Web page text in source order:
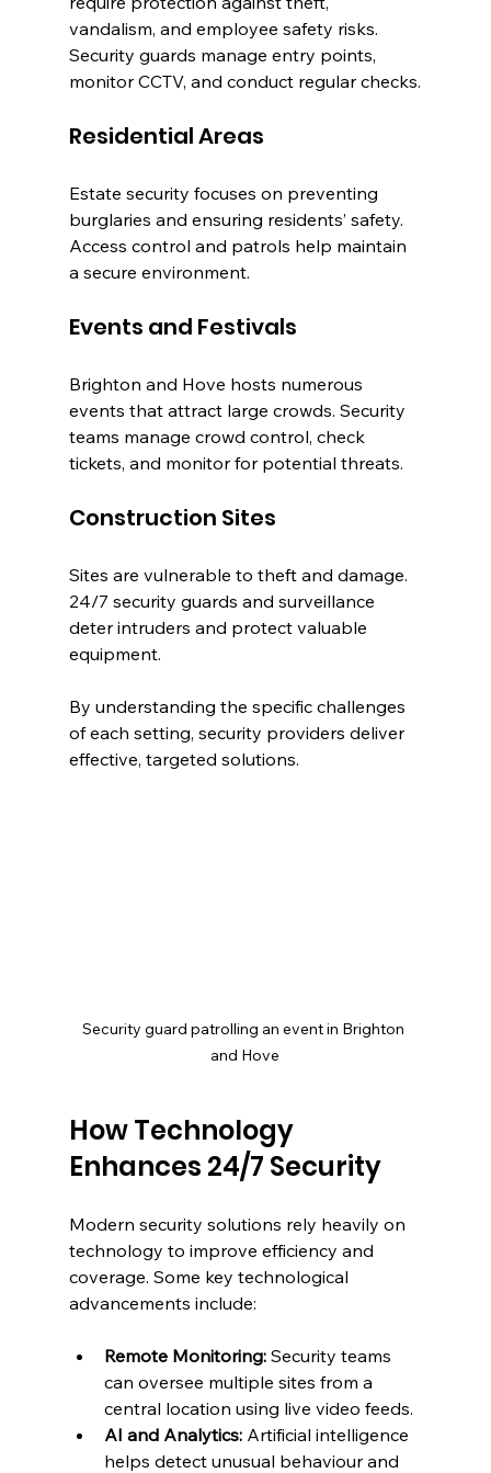
vandalism, and employee safety risks.
Security guards manage entry points,
monitor CCTV, and conduct regular checks.
Residential Areas
Estate security focuses on preventing
burglaries and ensuring residents’ safety.
Access control and patrols help maintain
a secure environment.
Events and Festivals
Brighton and Hove hosts numerous
events that attract large crowds. Security
teams manage crowd control, check
tickets, and monitor for potential threats.
Construction Sites
Sites are vulnerable to theft and damage.
24/7 security guards and surveillance
deter intruders and protect valuable
equipment.
By understanding the specific challenges
of each setting, security providers deliver
effective, targeted solutions.
Security guard patrolling an event in Brighton
and Hove
How Technology
Enhances 24/7 Security
Modern security solutions rely heavily on
technology to improve efficiency and
coverage. Some key technological
advancements include:
Remote Monitoring: Security teams
can oversee multiple sites from a
central location using live video feeds.
AI and Analytics: Artificial intelligence
helps detect unusual behaviour and